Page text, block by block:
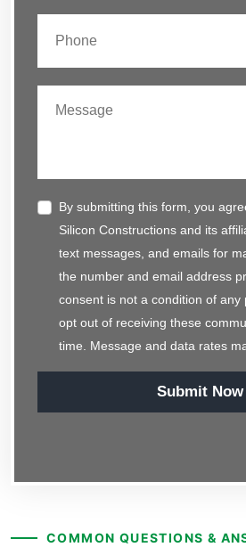
By submitting this form, you
Silicon Constructions and its
text messages, and emails for
the number and email address
consent is not a condition of any
opt out of receiving these
time. Message and data rates
Submit Now
COMMON QUESTIONS &